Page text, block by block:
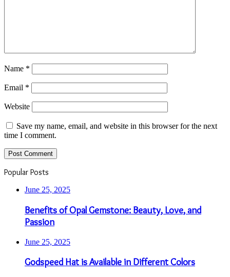
Name *
Email *
Website
Save my name, email, and website in this browser for the next
time I comment.
Popular Posts
June 25, 2025
Benefits of Opal Gemstone: Beauty, Love, and
Passion
June 25, 2025
Godspeed Hat is Available in Different Colors